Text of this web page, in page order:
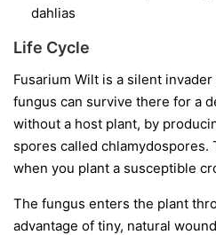
dahlias
Life Cycle
Fusarium Wilt is a silent
fungus can survive there for a
without a host plant, by
spores called chlamydospores.
when you plant a susceptible
The fungus enters the plant
advantage of tiny, natural